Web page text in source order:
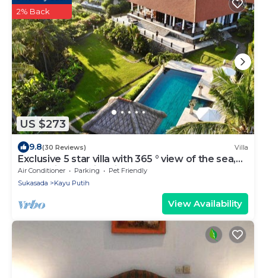
US $273
2% Back
9.8(30 Reviews) Villa
Exclusive 5 star villa with 365 ° view of the sea,
mountains and rice fields!
Air Conditioner Parking
Pet Friendly
Sukasada
Kayu Putih
View Availability